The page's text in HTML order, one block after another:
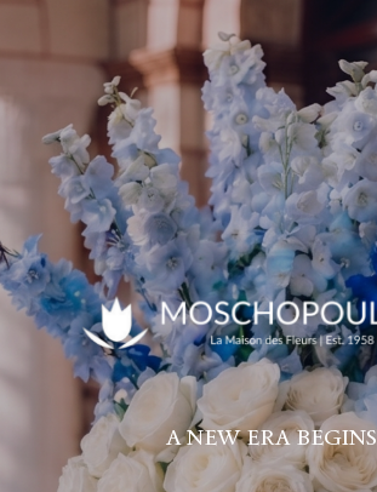
A NEW ERA BEGINS